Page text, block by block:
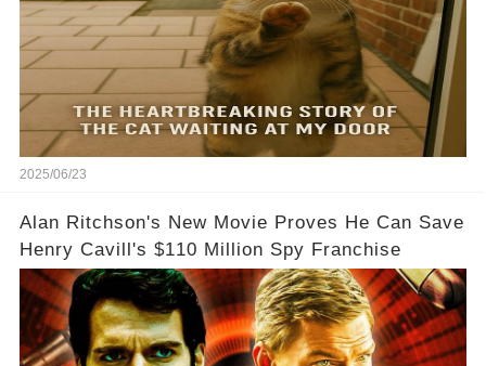
2025/06/23
Alan Ritchson's New Movie Proves He Can Save
Henry Cavill's $110 Million Spy Franchise